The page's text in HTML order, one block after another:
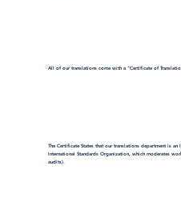
All of our translations come with a "Certificate of
The Certificate States that our translations department is
International Standards Organization, which moderates
audits).